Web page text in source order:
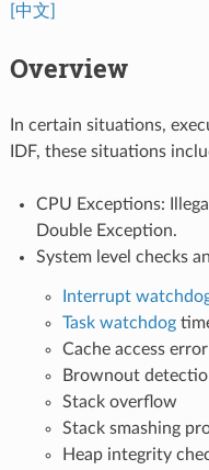
[中文]
Overview
In certain situations,
IDF, these situations
CPU Exceptions:
Double Exception.
System level checks
Interrupt
Task watchdog
Cache access error
Brownout
Stack overflow
Stack smashing
Heap integrity